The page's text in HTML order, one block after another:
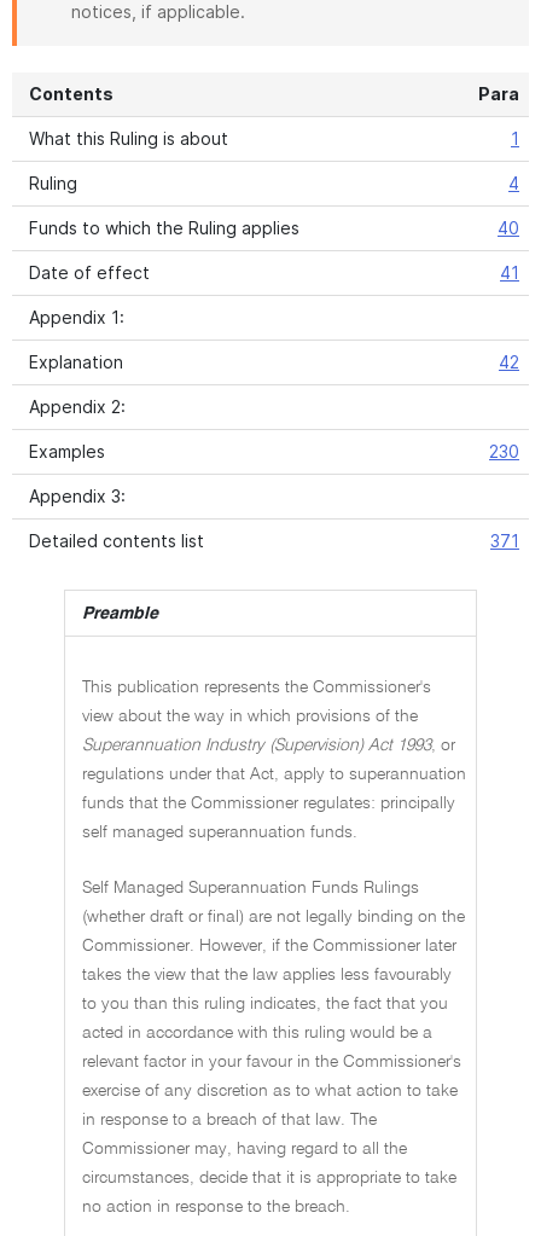
notices, if applicable.
Contents Para
What this Ruling is about 1
Ruling 4
Funds to which the Ruling applies 40
Date of effect 41
Appendix 1:
Explanation 42
Appendix 2:
Examples 230
Appendix 3:
Detailed contents list 371
Preamble
This publication represents the Commissioner's
view about the way in which provisions of the
Superannuation Industry (Supervision) Act 1993, or
regulations under that Act, apply to superannuation
funds that the Commissioner regulates: principally
self managed superannuation funds.
Self Managed Superannuation Funds Rulings
(whether draft or final) are not legally binding on the
Commissioner. However, if the Commissioner later
takes the view that the law applies less favourably
to you than this ruling indicates, the fact that you
acted in accordance with this ruling would be a
relevant factor in your favour in the Commissioner's
exercise of any discretion as to what action to take
in response to a breach of that law. The
Commissioner may, having regard to all the
circumstances, decide that it is appropriate to take
no action in response to the breach.